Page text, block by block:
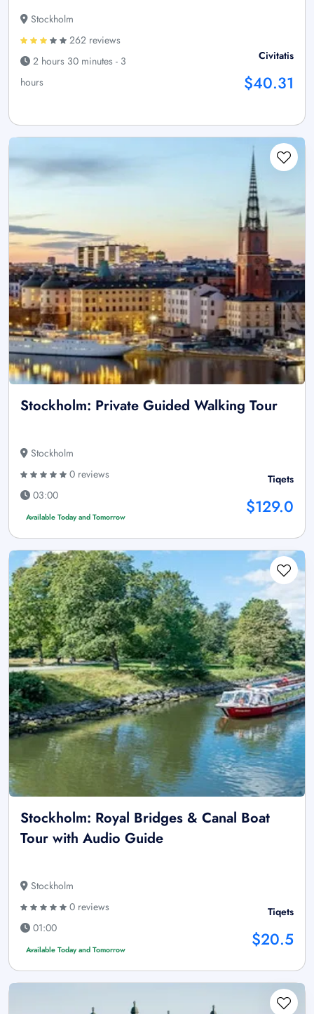
Stockholm
262 reviews
2 hours 30 minutes - 3
hours
Civitatis
$40.31
Stockholm: Private Guided Walking Tour
Stockholm
0 reviews
03:00
Available Today and Tomorrow
Tiqets
$129.0
Stockholm: Royal Bridges & Canal Boat
Tour with Audio Guide
Stockholm
0 reviews
01:00
Available Today and Tomorrow
Tiqets
$20.5